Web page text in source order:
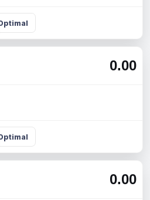
0.00
0.00